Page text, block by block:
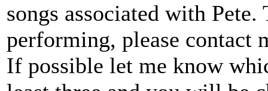
songs associated with
performing, please contact
If possible let me know